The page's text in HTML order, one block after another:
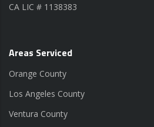
CA LIC # 1138383
Areas Serviced
Orange County
Los Angeles County
Ventura County